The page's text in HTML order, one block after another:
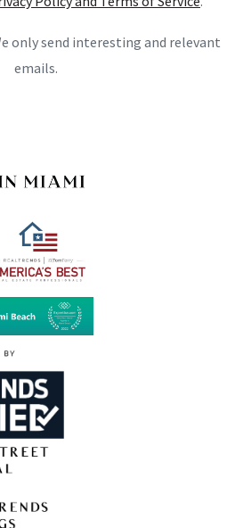
only send interesting and relevant
emails.